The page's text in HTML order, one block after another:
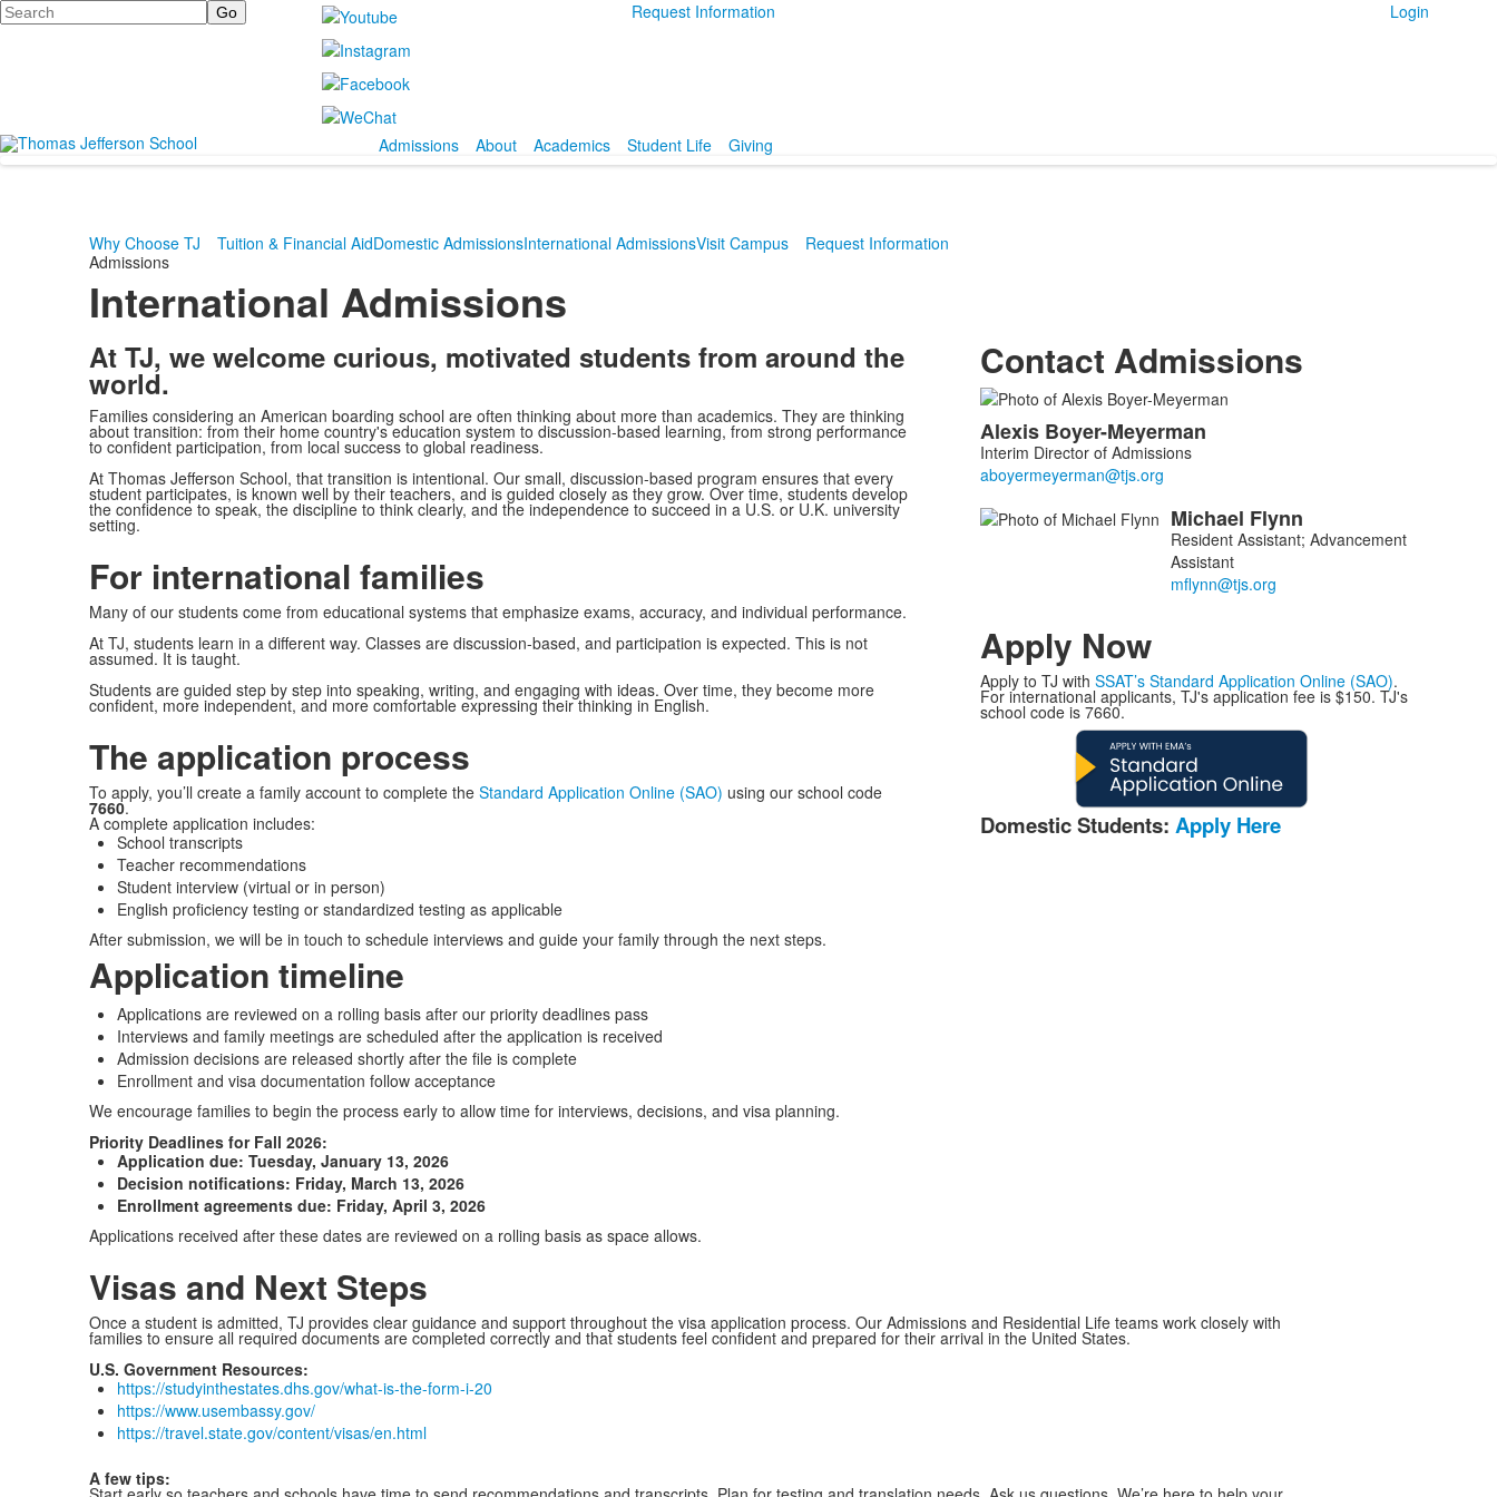
Search Request Information Login
Admissions About Academics Student Life Giving
Why Choose TJ Tuition & Financial AidDomestic AdmissionsInternational AdmissionsVisit Campus
Request Information
Admissions
International Admissions
At TJ, we welcome curious, motivated students from around the
world.
Families considering an American boarding school are often thinking about more than academics. They are thinking
about transition: from their home country's education system to discussion-based learning, from strong performance
to confident participation, from local success to global readiness.
At Thomas Jefferson School, that transition is intentional. Our small, discussion-based program ensures that every
student participates, is known well by their teachers, and is guided closely as they grow. Over time, students develop
the confidence to speak, the discipline to think clearly, and the independence to succeed in a U.S. or U.K. university
setting.
For international families
Many of our students come from educational systems that emphasize exams, accuracy, and individual performance.
At TJ, students learn in a different way. Classes are discussion-based, and participation is expected. This is not
assumed. It is taught.
Students are guided step by step into speaking, writing, and engaging with ideas. Over time, they become more
confident, more independent, and more comfortable expressing their thinking in English.
The application process
To apply, you’ll create a family account to complete the Standard Application Online (SAO) using our school code
7660.
A complete application includes:
School transcripts
Teacher recommendations
Student interview (virtual or in person)
English proficiency testing or standardized testing as applicable
After submission, we will be in touch to schedule interviews and guide your family through the next steps.
Contact Admissions
List
of
2
members.
Alexis Boyer-Meyerman
Interim Director of Admissions
Michael Flynn
Resident Assistant; Advancement
Assistant
Apply Now
Apply to TJ with SSAT’s Standard Application Online (SAO).
For international applicants, TJ's application fee is $150. TJ's
school code is 7660.
Domestic Students: Apply Here
Application timeline
Applications are reviewed on a rolling basis after our priority deadlines pass
Interviews and family meetings are scheduled after the application is received
Admission decisions are released shortly after the file is complete
Enrollment and visa documentation follow acceptance
We encourage families to begin the process early to allow time for interviews, decisions, and visa planning.
Priority Deadlines for Fall 2026:
Application due: Tuesday, January 13, 2026
Decision notifications: Friday, March 13, 2026
Enrollment agreements due: Friday, April 3, 2026
Applications received after these dates are reviewed on a rolling basis as space allows.
Visas and Next Steps
Once a student is admitted, TJ provides clear guidance and support throughout the visa application process. Our Admissions and Residential Life teams work closely with
families to ensure all required documents are completed correctly and that students feel confident and prepared for their arrival in the United States.
U.S. Government Resources:
https://studyinthestates.dhs.gov/what-is-the-form-i-20
https://www.usembassy.gov/
https://travel.state.gov/content/visas/en.html
A few tips: